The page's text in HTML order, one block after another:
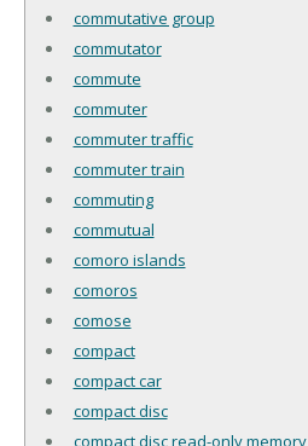
commutative group
commutator
commute
commuter
commuter traffic
commuter train
commuting
commutual
comoro islands
comoros
comose
compact
compact car
compact disc
compact disc read-only memory